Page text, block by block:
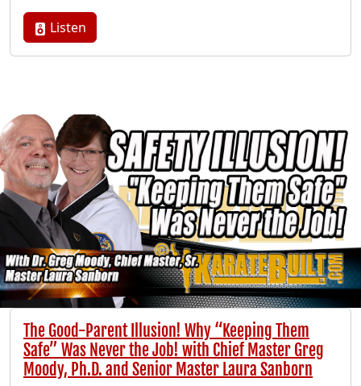
Listen
The Good-Parent Illusion! Why “Keeping Them
Safe” Was Never the Job! with Chief Master Greg
Moody, Ph.D. and Senior Master Laura Sanborn